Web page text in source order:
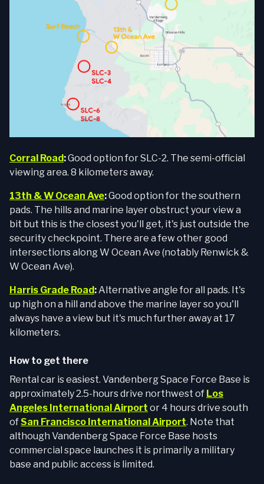
Corral Road :Good option for SLC-2. The semi-official
viewing area. 8 kilometers away.
13th & W Ocean Ave:Good option for the southern
pads. The hills and marine layer obstruct your view a
bit but this is the closest you'll get, it's just outside the
security checkpoint. There are a few other good
intersections along W Ocean Ave (notably Renwick &
W Ocean Ave).
Harris Grade Road :Alternative angle for all pads. It's
up high on a hill and above the marine layer so you'll
always have a view but it's much further away at 17
kilometers.
How to get there
Rental car is easiest. Vandenberg Space Force Base is
approximately 2.5-hours drive northwest of Los
Angeles International Airport or 4 hours drive south
ofSan Francisco International Airport. Note that
although Vandenberg Space Force Base hosts
commercial space launches it is primarily a military
base and public access is limited.